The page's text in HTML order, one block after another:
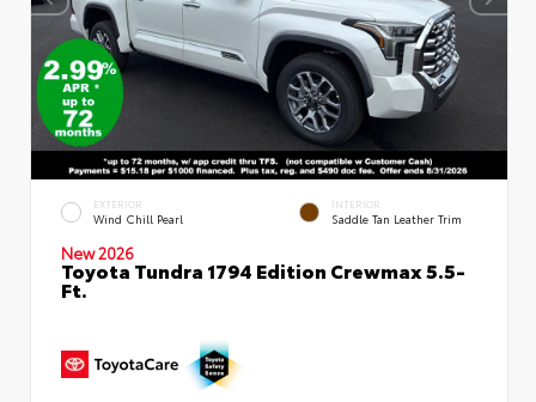
EXTERIOR
Wind Chill Pearl
INTERIOR
Saddle Tan Leather Trim
New 2026
Toyota Tundra 1794 Edition Crewmax 5.5-
Ft.